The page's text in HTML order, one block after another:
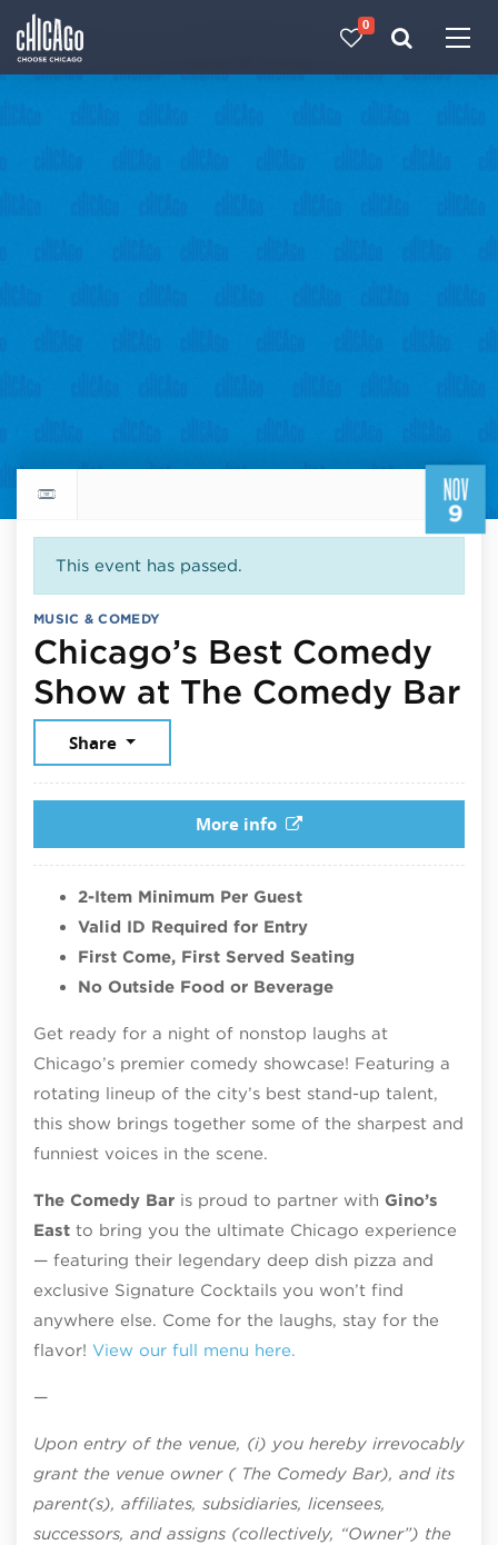
0
NOV
9
Return to events calendar
This event has passed.
MUSIC & COMEDY
Chicago’s Best Comedy
Show at The Comedy Bar
Share
More info
2-Item Minimum Per Guest
Valid ID Required for Entry
First Come, First Served Seating
No Outside Food or Beverage
Get ready for a night of nonstop laughs at
Chicago’s premier comedy showcase! Featuring a
rotating lineup of the city’s best stand-up talent,
this show brings together some of the sharpest and
funniest voices in the scene.
The Comedy Bar is proud to partner with Gino’s
East to bring you the ultimate Chicago experience
— featuring their legendary deep dish pizza and
exclusive Signature Cocktails you won’t find
anywhere else. Come for the laughs, stay for the
flavor! View our full menu here.
—
Upon entry of the venue, (i) you hereby irrevocably
grant the venue owner ( The Comedy Bar), and its
parent(s), affiliates, subsidiaries, licensees,
successors, and assigns (collectively, “Owner”) the